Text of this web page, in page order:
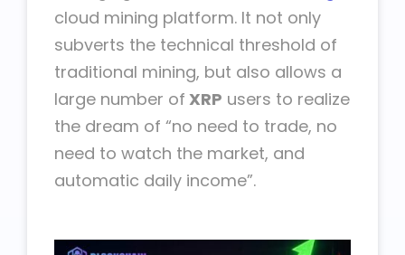
cloud mining platform. It not only
subverts the technical threshold of
traditional mining, but also allows a
large number of XRP users to realize
the dream of “no need to trade, no
need to watch the market, and
automatic daily income”.